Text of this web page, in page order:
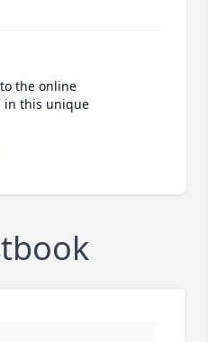
the online
in this unique